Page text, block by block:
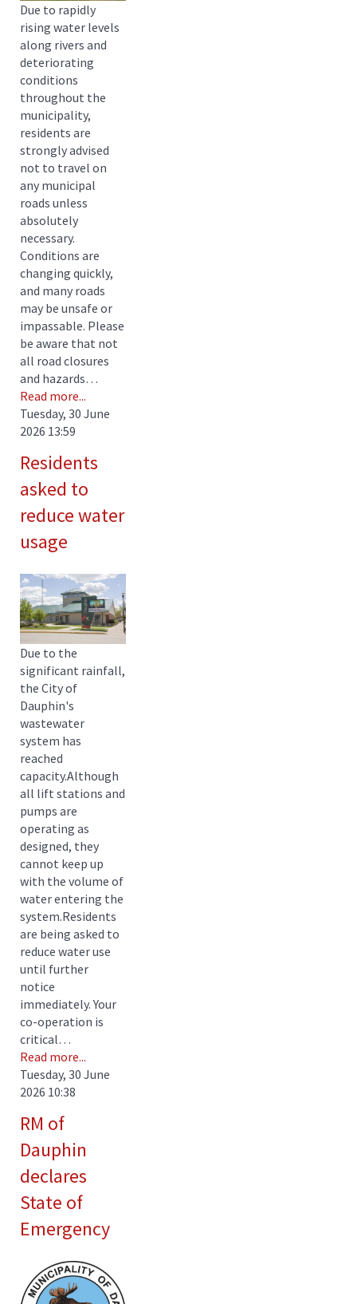
Due to rapidly
rising water levels
along rivers and
deteriorating
conditions
throughout the
municipality,
residents are
strongly advised
not to travel on
any municipal
roads unless
absolutely
necessary.
Conditions are
changing quickly,
and many roads
may be unsafe or
impassable. Please
be aware that not
all road closures
and hazards…
Read more...
Tuesday, 30 June
2026 13:59
Residents
asked to
reduce water
usage
Due to the
significant rainfall,
the City of
Dauphin's
wastewater
system has
reached
capacity.Although
all lift stations and
pumps are
operating as
designed, they
cannot keep up
with the volume of
water entering the
system.Residents
are being asked to
reduce water use
until further
notice
immediately. Your
co-operation is
critical…
Read more...
Tuesday, 30 June
2026 10:38
RM of
Dauphin
declares
State of
Emergency